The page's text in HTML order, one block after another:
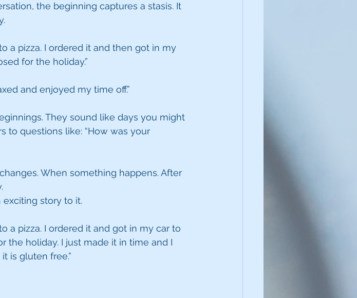
the beginning captures a stasis. It
a pizza. I ordered it and then got in my
for the holiday.”
and enjoyed my time off.”
They sound like days you might
to questions like: “How was your
When something happens. After
exciting story to it.
a pizza. I ordered it and got in my car to
the holiday. I just made it in time and I
is gluten free.”